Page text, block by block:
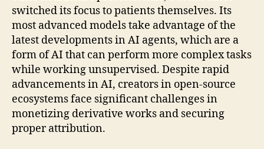
switched its focus to patients themselves. Its
most advanced models take advantage of the
latest developments in AI agents, which are a
form of AI that can perform more complex tasks
while working unsupervised. Despite rapid
advancements in AI, creators in open-source
ecosystems face significant challenges in
monetizing derivative works and securing
proper attribution.